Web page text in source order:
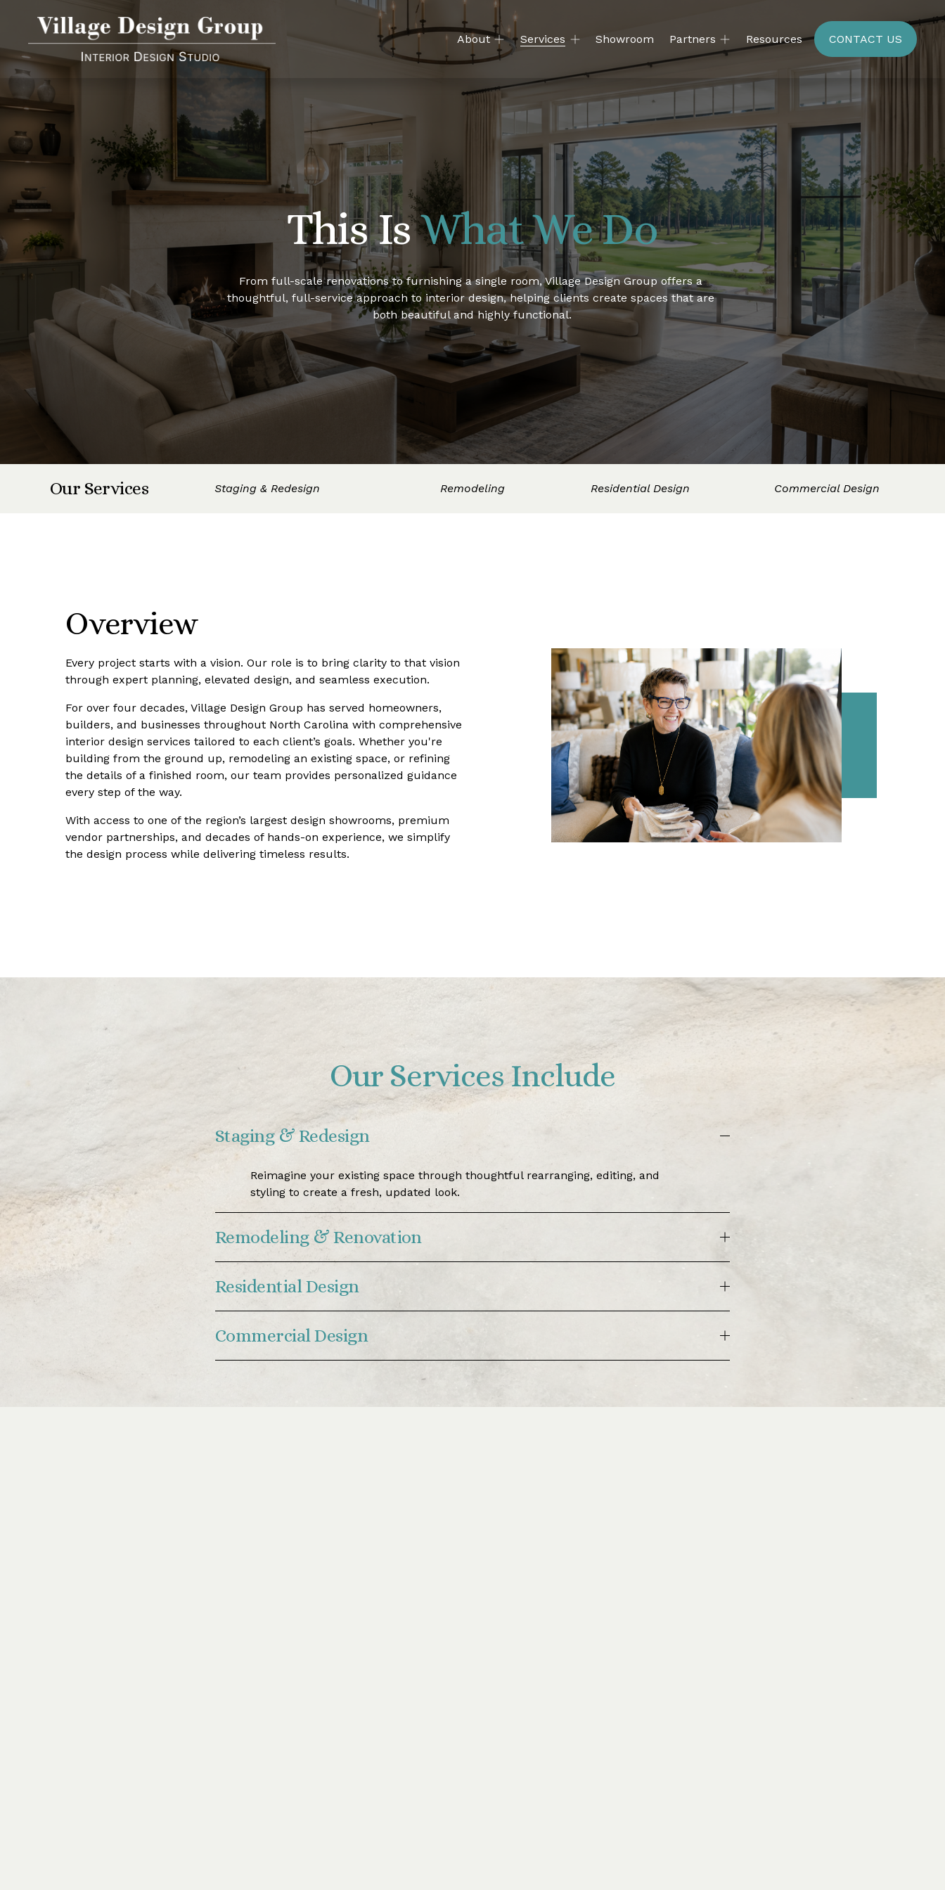
About Services Showroom Partners Resources CONTACT US
This Is What We Do
From full-scale renovations to furnishing a single room, Village Design Group offers a
thoughtful, full-service approach to interior design, helping clients create spaces that are
both beautiful and highly functional.
Our Services Staging & Redesign Remodeling Residential Design Commercial Design
Overview
Every project starts with a vision. Our role is to bring clarity to that vision
through expert planning, elevated design, and seamless execution.
For over four decades, Village Design Group has served homeowners,
builders, and businesses throughout North Carolina with comprehensive
interior design services tailored to each client’s goals. Whether you're
building from the ground up, remodeling an existing space, or refining
the details of a finished room, our team provides personalized guidance
every step of the way.
With access to one of the region’s largest design showrooms, premium
vendor partnerships, and decades of hands-on experience, we simplify
the design process while delivering timeless results.
Our Services Include
Staging & Redesign
Reimagine your existing space through thoughtful rearranging, editing, and
styling to create a fresh, updated look.
Remodeling & Renovation
Residential Design
Commercial Design